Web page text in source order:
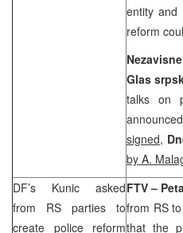
entity and
reform
Glas
talks on
signed,
by A.
DF’s Kunic asked
from RS parties to
create police reform
FTV –
from RS
that the